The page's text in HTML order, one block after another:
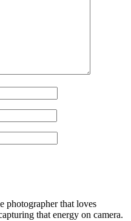
photographer that loves
that energy on camera.